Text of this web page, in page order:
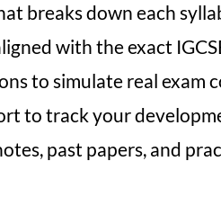
breaks down each
with the exact
to simulate real exam
to track your
past papers, and